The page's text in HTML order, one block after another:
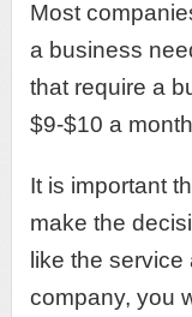
Most
a business
that require a
$9-$10 a
It is important
make the
like the
company, you